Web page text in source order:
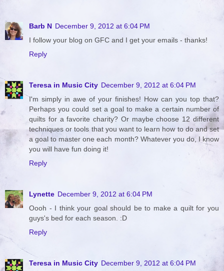
Barb N December 9, 2012 at 6:04 PM
I follow your blog on GFC and I get your emails - thanks!
Reply
Teresa in Music City December 9, 2012 at 6:04 PM
I'm simply in awe of your finishes! How can you top that?
Perhaps you could set a goal to make a certain number of
quilts for a favorite charity? Or maybe choose 12 different
techniques or tools that you want to learn how to do and set
a goal to master one each month? Whatever you do, I know
you will have fun doing it!
Reply
Lynette December 9, 2012 at 6:04 PM
Oooh - I think your goal should be to make a quilt for you
guys's bed for each season. :D
Reply
Teresa in Music City December 9, 2012 at 6:04 PM